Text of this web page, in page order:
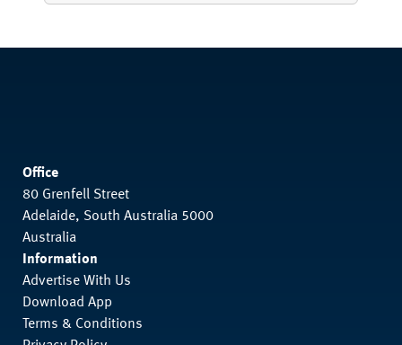
Office
80 Grenfell Street
Adelaide, South Australia 5000
Australia
Information
Advertise With Us
Download App
Terms & Conditions